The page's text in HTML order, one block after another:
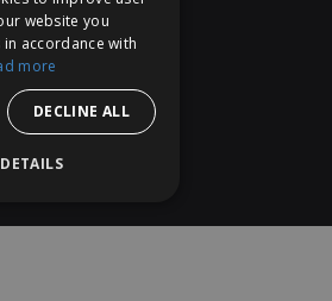
website you
accordance with
more
DECLINE ALL